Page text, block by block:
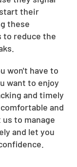
their
these
to reduce the
won't have to
want to enjoy
and timely
and
us to manage
and let you